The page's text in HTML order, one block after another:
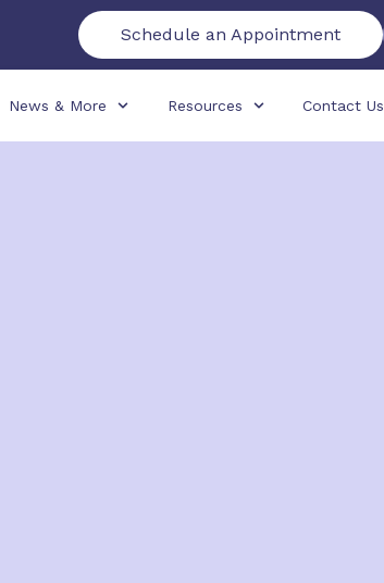
Schedule an Appointment
News & More Resources Contact Us